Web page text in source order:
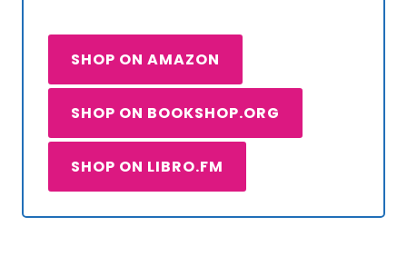
SHOP ON AMAZON
SHOP ON BOOKSHOP.ORG
SHOP ON LIBRO.FM